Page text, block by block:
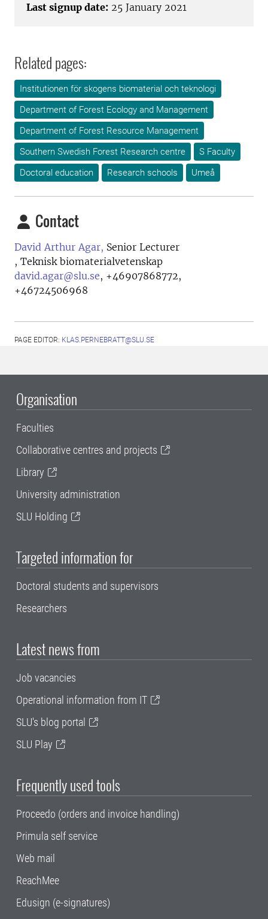
Last signup date: 25 January 2021
Related pages:
Institutionen för skogens biomaterial och teknologi
Department of Forest Ecology and Management
Department of Forest Resource Management
Southern Swedish Forest Research centre
S Faculty
Doctoral education
Research schools Umeå
Contact
David Arthur Agar, Senior Lecturer
, Teknisk biomaterialvetenskap
david.agar@slu.se, +46907868772,
+46724506968
PAGE EDITOR: KLAS.PERNEBRATT@SLU.SE
Organisation
Faculties
Collaborative centres and projects
Library
University administration
SLU Holding
Targeted information for
Doctoral students and supervisors
Researchers
Latest news from
Job vacancies
Operational information from IT
SLU's blog portal
SLU Play
Frequently used tools
Proceedo (orders and invoice handling)
Primula self service
Web mail
ReachMee
Edusign (e-signatures)